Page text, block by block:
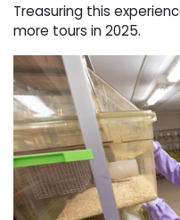
Treasuring this
more tours in 2025.